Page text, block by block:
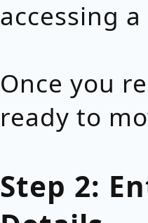
accessing
Once you
ready to
Step 2: